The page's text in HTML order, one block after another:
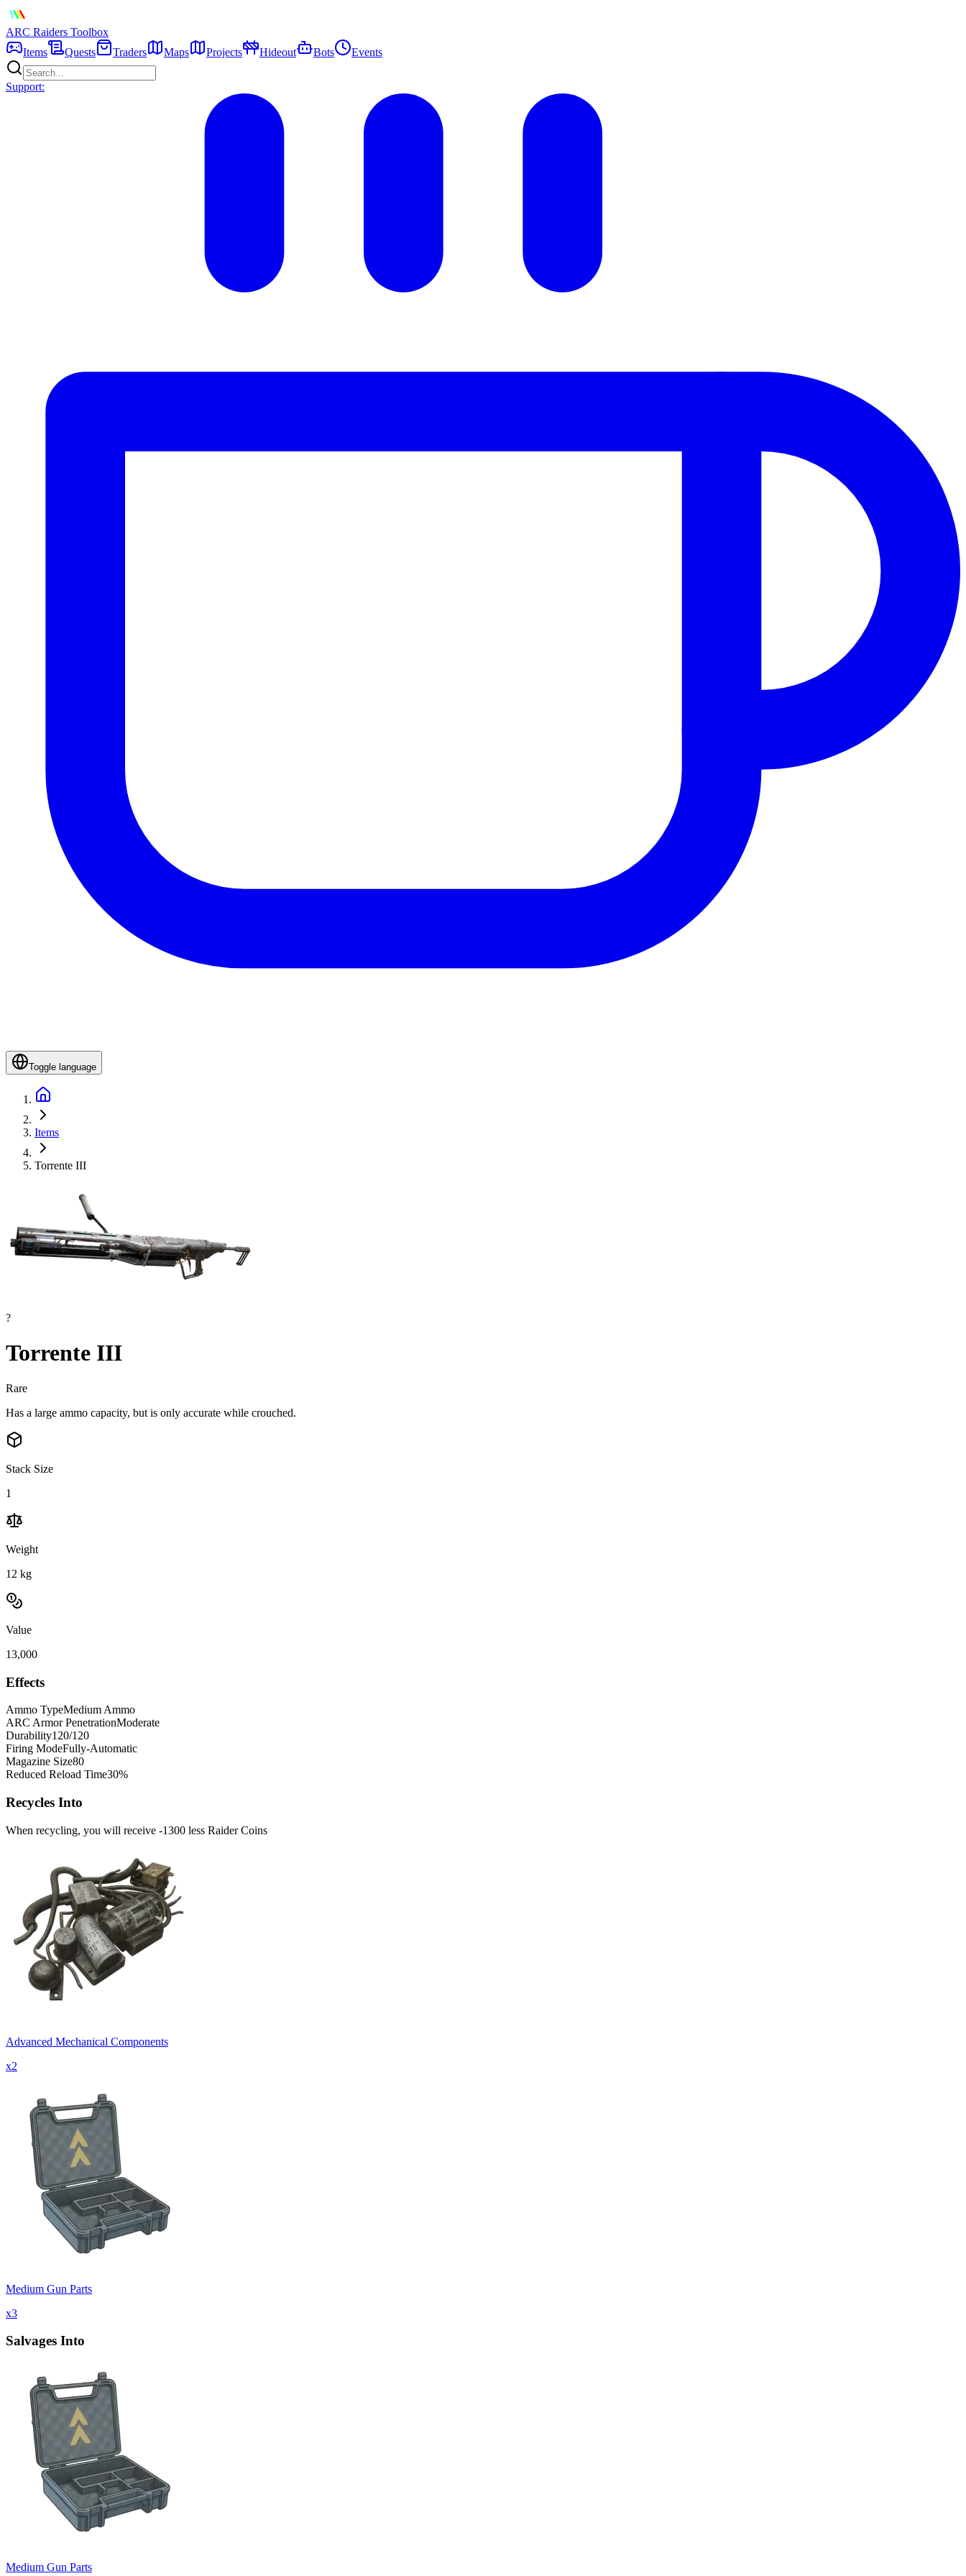
ARC Raiders Toolbox
Items
Quests Traders Maps Projects Hideout Bots Events
Support:
Toggle language
Items
Torrente III
?
Torrente III
Rare
Has a large ammo capacity, but is only accurate while crouched.
Stack Size
1
Weight
12 kg
Value
13,000
Effects
Ammo TypeMedium Ammo
ARC Armor PenetrationModerate
Durability120/120
Firing ModeFully-Automatic
Magazine Size80
Reduced Reload Time30%
Recycles Into
When recycling, you will receive -1300 less Raider Coins
Advanced Mechanical Components
x2
Medium Gun Parts
x3
Salvages Into
Medium Gun Parts